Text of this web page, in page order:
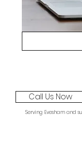
Call Us Now
Serving Evesham and